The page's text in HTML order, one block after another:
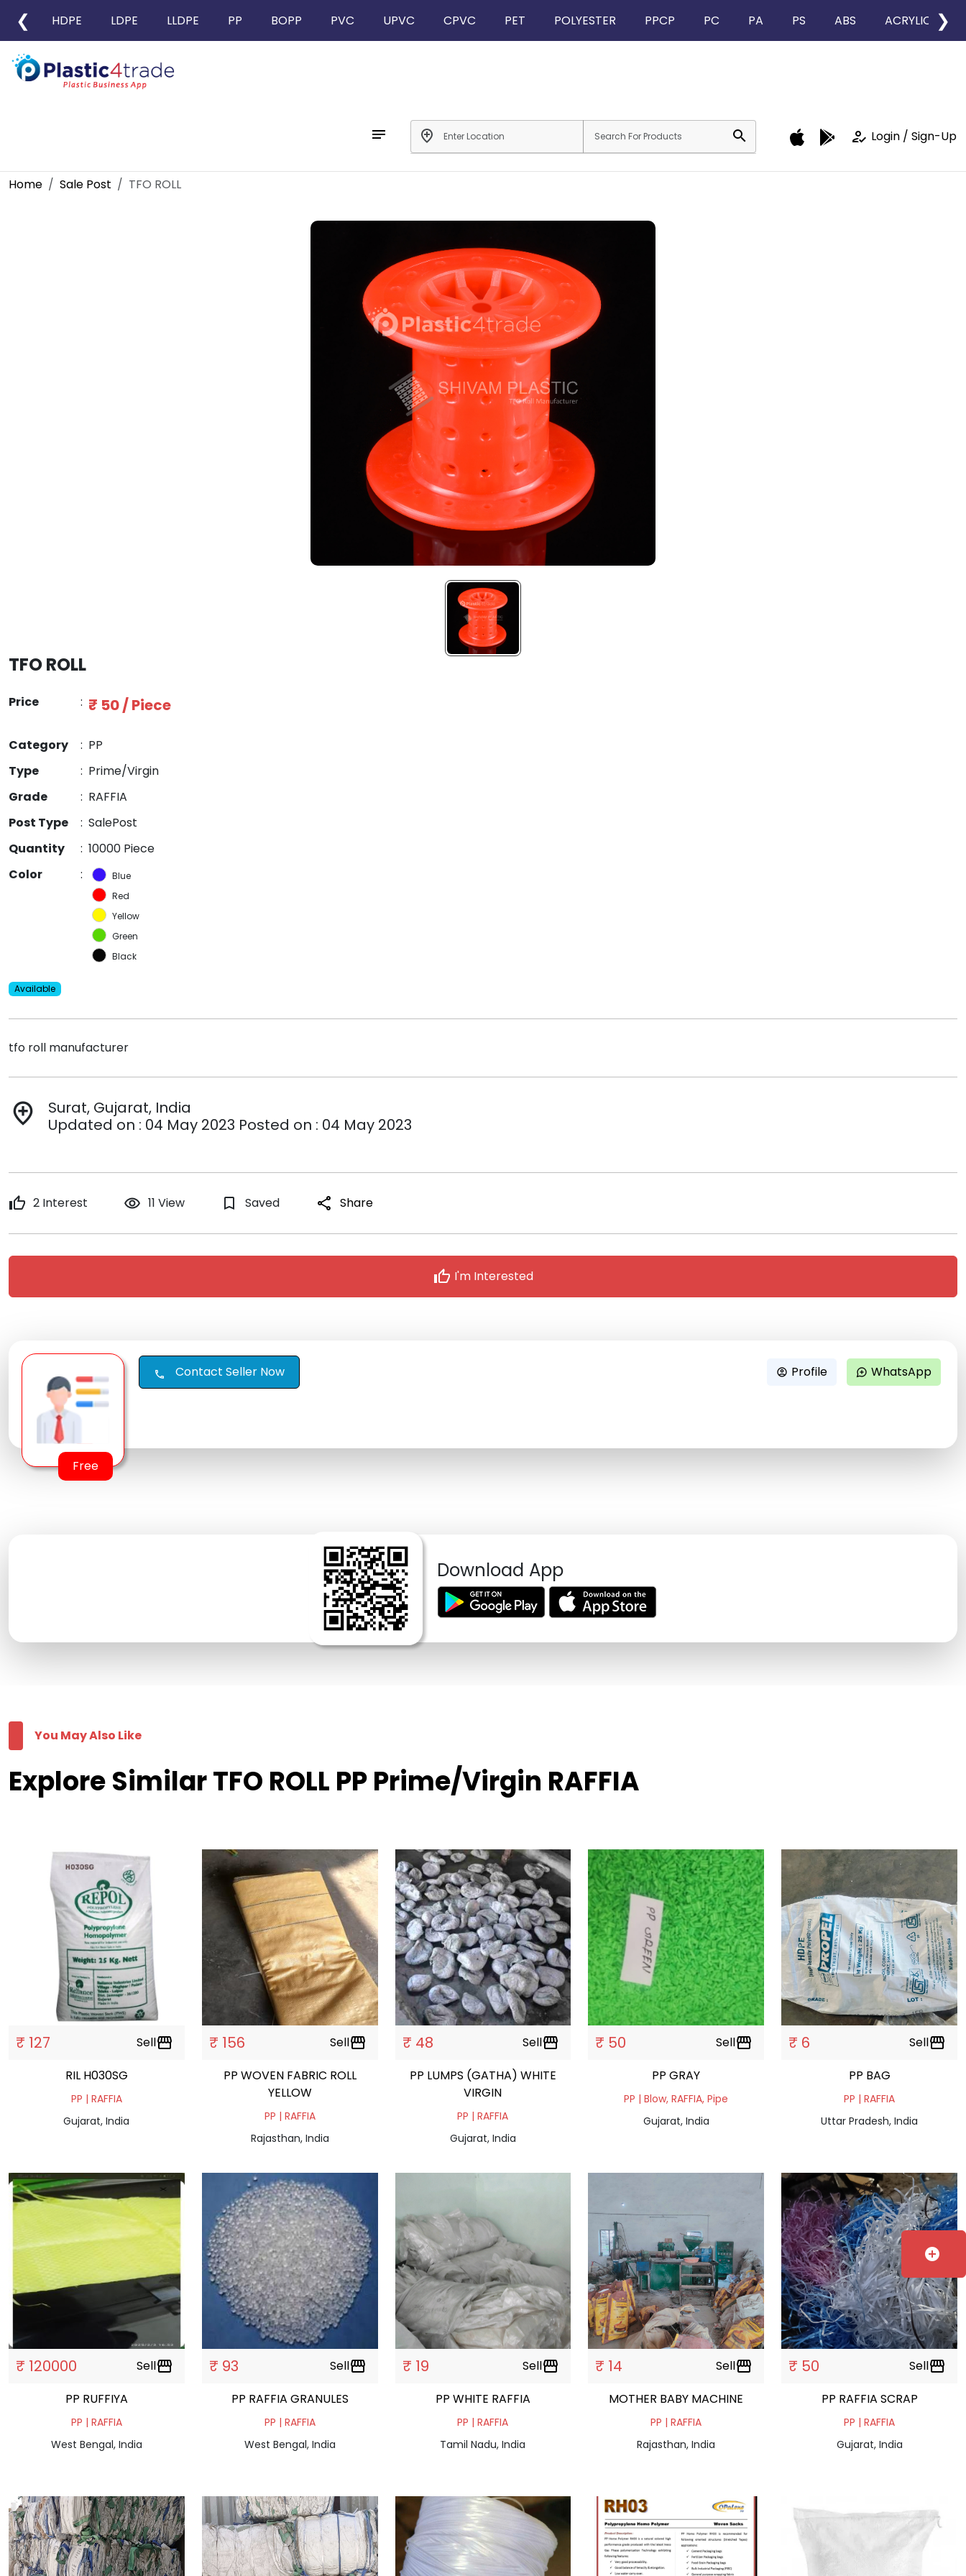
❮ HDPE LDPE LLDPE PP BOPP PVC UPVC CPVC PET POLYESTER PPCP PC PA PS ABS ACRYLIC ❯
notes add_location search how_to_reg Login / Sign-Up
Home Sale Post TFO ROLL
TFO ROLL
Price : ₹ 50 / Piece
Category : PP
Type
: Prime/Virgin
Grade
: RAFFIA
Post Type
: SalePost
Quantity
: 10000 Piece
Color
:
Blue
Red
Yellow
Green
Black
Available
tfo roll manufacturer
add_location
Surat, Gujarat, India
Updated on : 04 May 2023 Posted on : 04 May 2023
thumb_up 2 Interest remove_red_eye 11 View bookmark_border Saved share Share
thumb_up I'm Interested
Free
call Contact Seller Now account_circle Profile maps_ugc WhatsApp
Download App
You May Also Like
Explore Similar TFO ROLL PP Prime/Virgin RAFFIA
₹ 127 Sellstorefront
RIL H030SG
PP | RAFFIA
Gujarat, India
₹ 156 Sellstorefront
PP WOVEN FABRIC ROLL
YELLOW
PP | RAFFIA
Rajasthan, India
₹ 48 Sellstorefront
PP LUMPS (GATHA) WHITE
VIRGIN
PP | RAFFIA
Gujarat, India
₹ 50 Sellstorefront
PP GRAY
PP | Blow, RAFFIA, Pipe
Gujarat, India
₹ 6 Sellstorefront
PP BAG
PP | RAFFIA
Uttar Pradesh, India
₹ 120000 Sellstorefront
PP RUFFIYA
PP | RAFFIA
West Bengal, India
₹ 93 Sellstorefront
PP RAFFIA GRANULES
PP | RAFFIA
West Bengal, India
₹ 19 Sellstorefront
PP WHITE RAFFIA
PP | RAFFIA
Tamil Nadu, India
₹ 14 Sellstorefront
MOTHER BABY MACHINE
PP | RAFFIA
Rajasthan, India
₹ 50 Sellstorefront
PP RAFFIA SCRAP
PP | RAFFIA
Gujarat, India
add_circle